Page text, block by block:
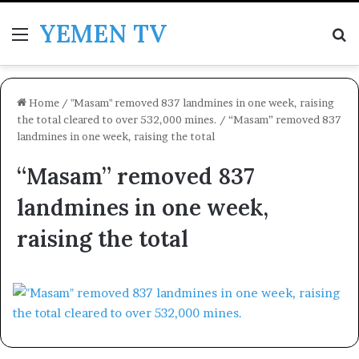
MenuYEMEN TV
Home / "Masam" removed 837 landmines in one week, raising
the total cleared to over 532,000 mines. / “Masam” removed 837
landmines in one week, raising the total
“Masam” removed 837
landmines in one week,
raising the total